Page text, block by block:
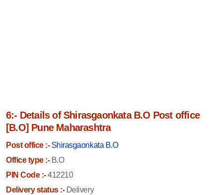
6:- Details of Shirasgaonkata B.O Post office
[B.O] Pune Maharashtra
Post office :- Shirasgaonkata B.O
Office type :-B.O
PIN Code :-412210
Delivery status :-Delivery